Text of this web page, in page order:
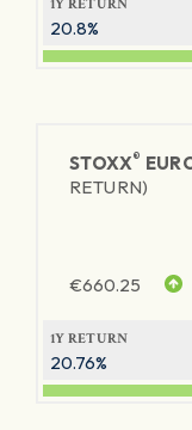
1Y RETURN
20.8%
STOXX®
RETURN)
€660.25
1Y RETURN
20.76%